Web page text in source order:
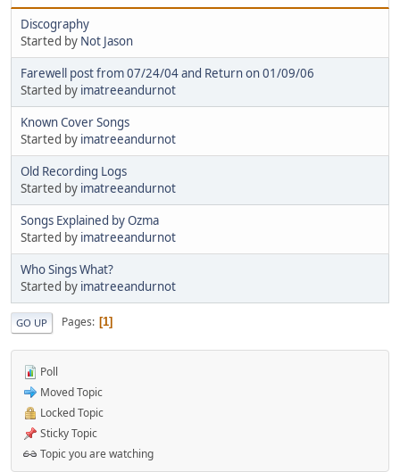
Discography
Started by Not Jason
Farewell post from 07/24/04 and Return on 01/09/06
Started by imatreeandurnot
Known Cover Songs
Started by imatreeandurnot
Old Recording Logs
Started by imatreeandurnot
Songs Explained by Ozma
Started by imatreeandurnot
Who Sings What?
Started by imatreeandurnot
GO UP Pages 1
Poll
Moved Topic
Locked Topic
Sticky Topic
Topic you are watching